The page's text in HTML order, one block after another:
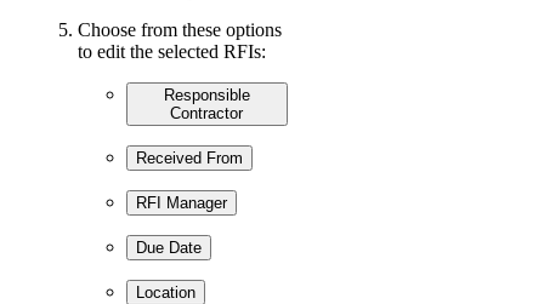
Choose from these options
to edit the selected RFIs:
Responsible
Contractor
Received From
RFI Manager
Due Date
Location